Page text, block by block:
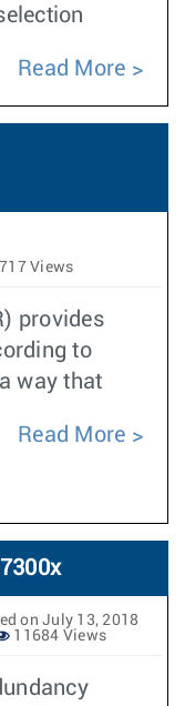
Read More
Views
provides
to
way that
Read More
on July 13, 2018
11684 Views